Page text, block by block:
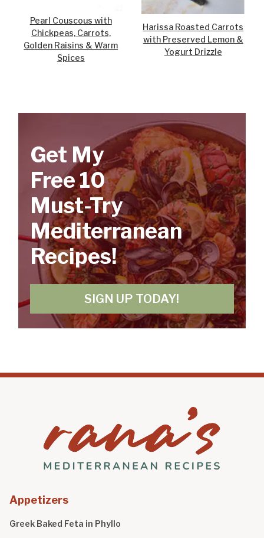
Pearl Couscous with
Chickpeas, Carrots,
Golden Raisins & Warm
Spices
Harissa Roasted Carrots
with Preserved Lemon &
Yogurt Drizzle
Get My
Free 10
Must-Try
Mediterranean
Recipes!
SIGN UP TODAY!
Appetizers
Greek Baked Feta in Phyllo